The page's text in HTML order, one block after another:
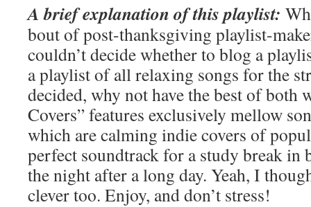
A brief explanation of this playlist:
bout of post-thanksgiving playlist-
couldn’t decide whether to blog a
a playlist of all relaxing songs for the
decided, why not have the best of both
Covers” features exclusively mellow
which are calming indie covers of
perfect soundtrack for a study break in
the night after a long day. Yeah, I
clever too. Enjoy, and don’t stress!